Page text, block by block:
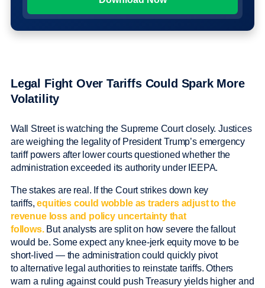
Legal Fight Over Tariffs Could Spark More
Volatility
Wall Street is watching the Supreme Court closely. Justices
are weighing the legality of President Trump’s emergency
tariff powers after lower courts questioned whether the
administration exceeded its authority under IEEPA.
The stakes are real. If the Court strikes down key
tariffs,equities could wobble as traders adjust to the
revenue loss and policy uncertainty that
follows.But analysts are split on how severe the fallout
would be. Some expect any knee-jerk equity move to be
short-lived — the administration could quickly pivot
to alternative legal authorities to reinstate tariffs. Others
warn a ruling against could push Treasury yields higher and